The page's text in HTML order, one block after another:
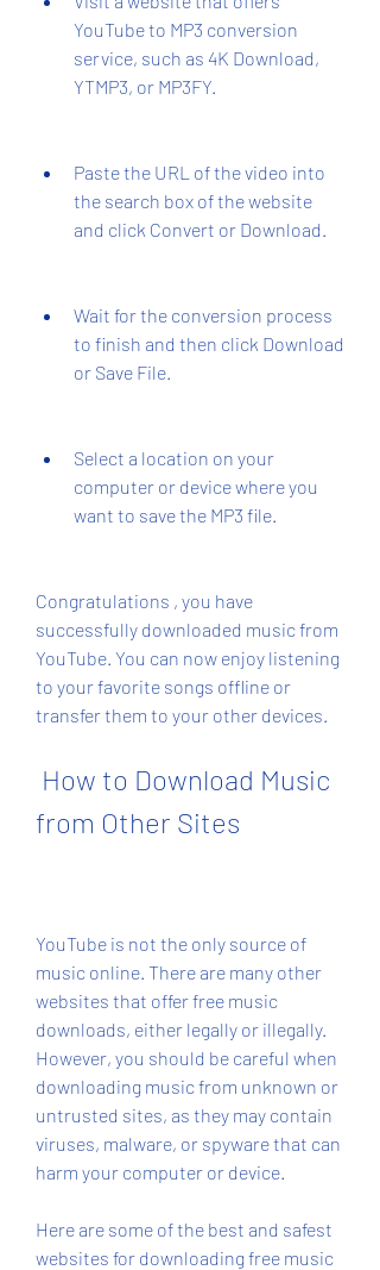
YouTube to MP3 conversion
service, such as 4K Download,
YTMP3, or MP3FY.
Paste the URL of the video into
the search box of the website
and click Convert or Download.
Wait for the conversion process
to finish and then click Download
or Save File.
Select a location on your
computer or device where you
want to save the MP3 file.
Congratulations , you have
successfully downloaded music from
YouTube. You can now enjoy listening
to your favorite songs offline or
transfer them to your other devices.
from Other Sites
YouTube is not the only source of
music online. There are many other
websites that offer free music
downloads, either legally or illegally.
However, you should be careful when
downloading music from unknown or
untrusted sites, as they may contain
viruses, malware, or spyware that can
harm your computer or device.
Here are some of the best and safest
websites for downloading free music